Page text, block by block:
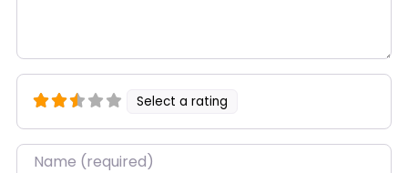
Select a rating
Name